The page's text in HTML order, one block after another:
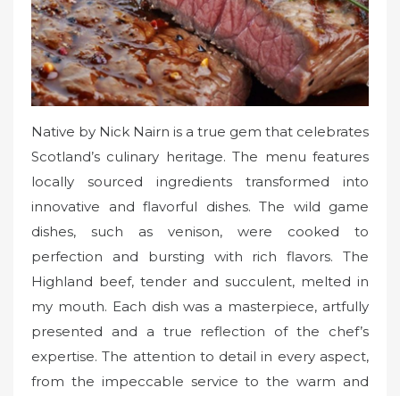
Native by Nick Nairn is a true gem that celebrates
Scotland’s culinary heritage. The menu features
locally sourced ingredients transformed into
innovative and flavorful dishes. The wild game
dishes, such as venison, were cooked to
perfection and bursting with rich flavors. The
Highland beef, tender and succulent, melted in
my mouth. Each dish was a masterpiece, artfully
presented and a true reflection of the chef’s
expertise. The attention to detail in every aspect,
from the impeccable service to the warm and